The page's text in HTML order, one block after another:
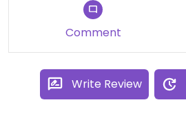
Comment
Write Review